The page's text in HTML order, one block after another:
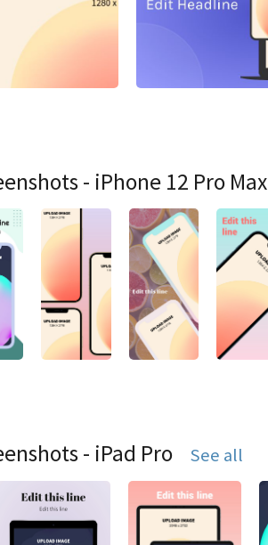
- iPhone 12 Pro Max
- iPad Pro See all